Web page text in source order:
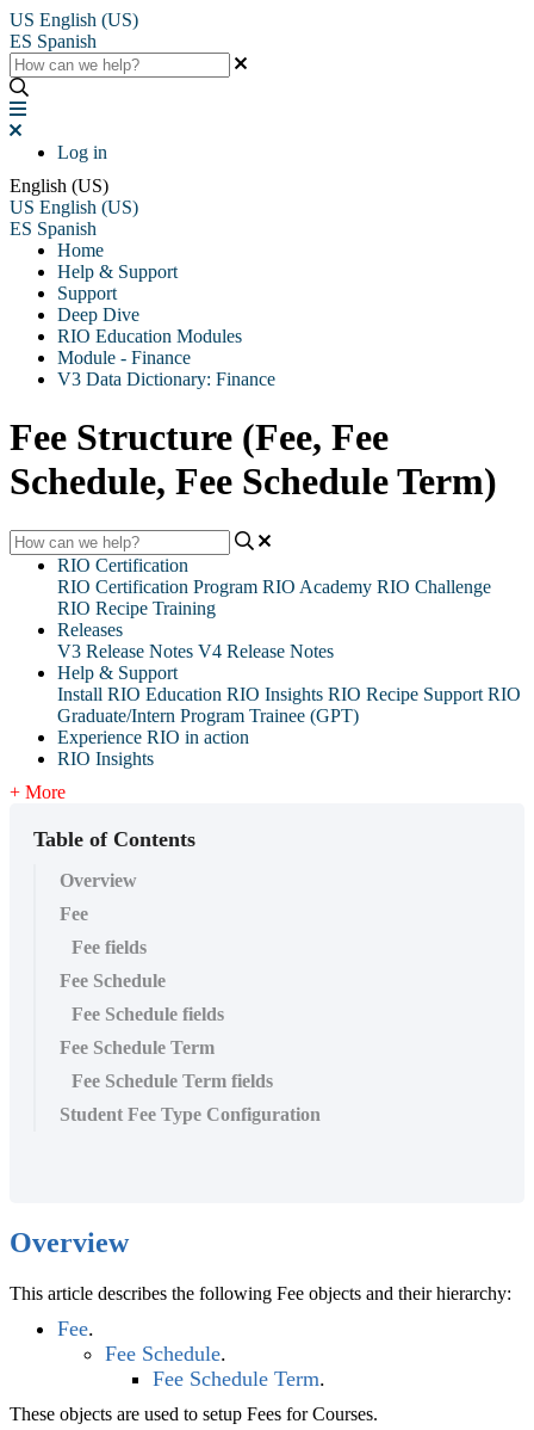
US English (US)
ES Spanish
Log in
English (US)
US English (US)
ES Spanish
Home
Help & Support
Support
Deep Dive
RIO Education Modules
Module - Finance
V3 Data Dictionary: Finance
Fee Structure (Fee, Fee
Schedule, Fee Schedule Term)
RIO Certification
RIO Certification Program RIO Academy RIO Challenge
RIO Recipe Training
Releases
V3 Release Notes V4 Release Notes
Help & Support
Install RIO Education RIO Insights RIO Recipe Support RIO
Graduate/Intern Program Trainee (GPT)
Experience RIO in action
RIO Insights
+ More
Table of Contents
Overview
Fee
Fee fields
Fee Schedule
Fee Schedule fields
Fee Schedule Term
Fee Schedule Term fields
Student Fee Type Configuration
Overview
This article describes the following Fee objects and their hierarchy:
Fee.
Fee Schedule.
Fee Schedule Term.
These objects are used to setup Fees for Courses.